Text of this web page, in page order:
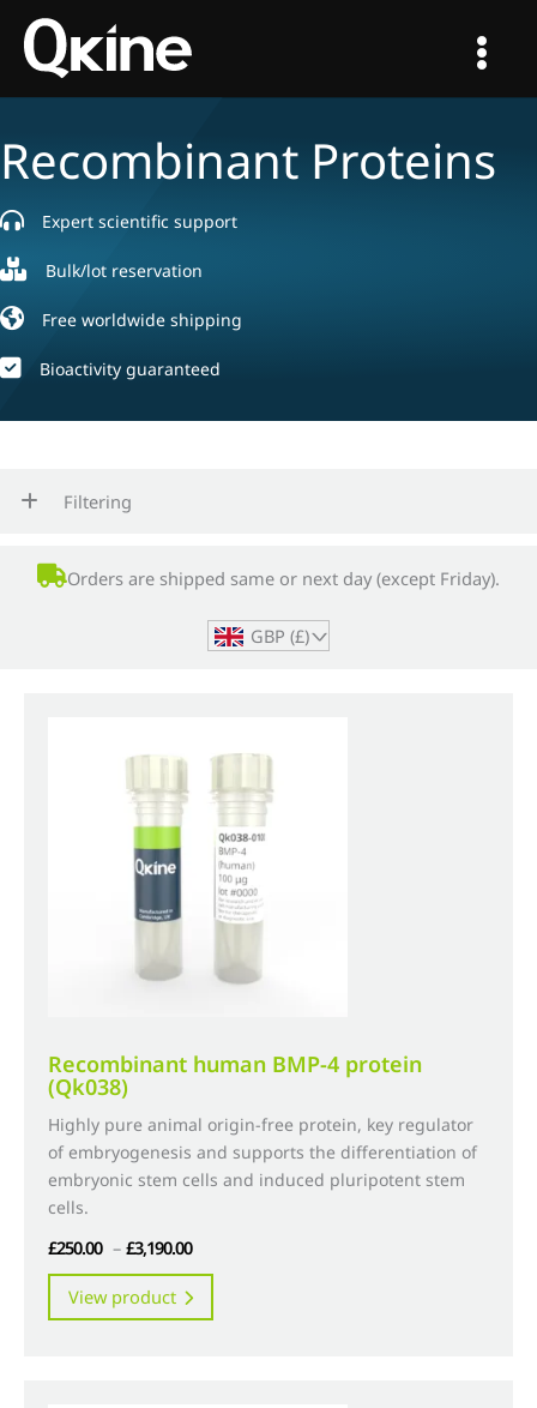
content
Recombinant Proteins
Expert scientific support
Bulk/lot reservation
Free worldwide shipping
Bioactivity guaranteed
Filtering
Orders are shipped same or next day (except Friday).
GBP (£)^
Recombinant human BMP-4 protein
(Qk038)
Highly pure animal origin-free protein, key regulator
of embryogenesis and supports the differentiation of
embryonic stem cells and induced pluripotent stem
cells.
£250.00 – £3,190.00
range:
View product
This